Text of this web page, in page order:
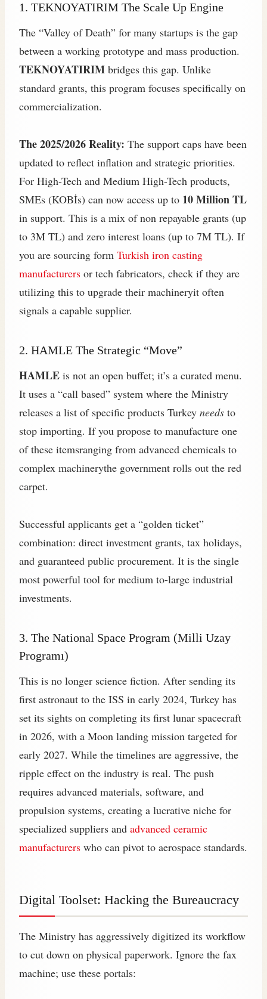
1. TEKNOYATIRIM The Scale Up Engine
The “Valley of Death” for many startups is the gap
between a working prototype and mass production.
TEKNOYATIRIM bridges this gap. Unlike
standard grants, this program focuses specifically on
commercialization.
The 2025/2026 Reality: The support caps have been
updated to reflect inflation and strategic priorities.
For High-Tech and Medium High-Tech products,
SMEs (KOBİs) can now access up to 10 Million TL
in support. This is a mix of non repayable grants (up
to 3M TL) and zero interest loans (up to 7M TL). If
you are sourcing form Turkish iron casting
manufacturers or tech fabricators, check if they are
utilizing this to upgrade their machineryit often
signals a capable supplier.
2. HAMLE The Strategic “Move”
HAMLE is not an open buffet; it’s a curated menu.
It uses a “call based” system where the Ministry
releases a list of specific products Turkey needs to
stop importing. If you propose to manufacture one
of these itemsranging from advanced chemicals to
complex machinerythe government rolls out the red
carpet.
Successful applicants get a “golden ticket”
combination: direct investment grants, tax holidays,
and guaranteed public procurement. It is the single
most powerful tool for medium to-large industrial
investments.
3. The National Space Program (Milli Uzay
Programı)
This is no longer science fiction. After sending its
first astronaut to the ISS in early 2024, Turkey has
set its sights on completing its first lunar spacecraft
in 2026, with a Moon landing mission targeted for
early 2027. While the timelines are aggressive, the
ripple effect on the industry is real. The push
requires advanced materials, software, and
propulsion systems, creating a lucrative niche for
specialized suppliers and advanced ceramic
manufacturers who can pivot to aerospace standards.
Digital Toolset: Hacking the Bureaucracy
The Ministry has aggressively digitized its workflow
to cut down on physical paperwork. Ignore the fax
machine; use these portals: